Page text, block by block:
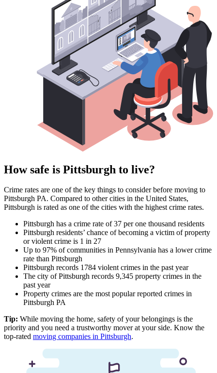
How safe is Pittsburgh to live?
Crime rates are one of the key things to consider before moving to
Pittsburgh PA. Compared to other cities in the United States,
Pittsburgh is rated as one of the cities with the highest crime rates.
Pittsburgh has a crime rate of 37 per one thousand residents
Pittsburgh residents’ chance of becoming a victim of property
or violent crime is 1 in 27
Up to 97% of communities in Pennsylvania has a lower crime
rate than Pittsburgh
Pittsburgh records 1784 violent crimes in the past year
The city of Pittsburgh records 9,345 property crimes in the
past year
Property crimes are the most popular reported crimes in
Pittsburgh PA
Tip: While moving the home, safety of your belongings is the
priority and you need a trustworthy mover at your side. Know the
top-rated moving companies in Pittsburgh.